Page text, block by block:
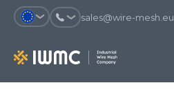
sales@wire-mesh.eu